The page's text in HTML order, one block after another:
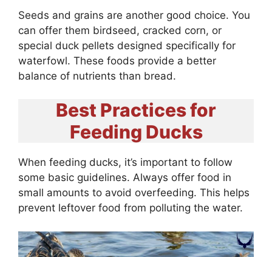
Seeds and grains are another good choice. You
can offer them birdseed, cracked corn, or
special duck pellets designed specifically for
waterfowl. These foods provide a better
balance of nutrients than bread.
Best Practices for
Feeding Ducks
When feeding ducks, it’s important to follow
some basic guidelines. Always offer food in
small amounts to avoid overfeeding. This helps
prevent leftover food from polluting the water.